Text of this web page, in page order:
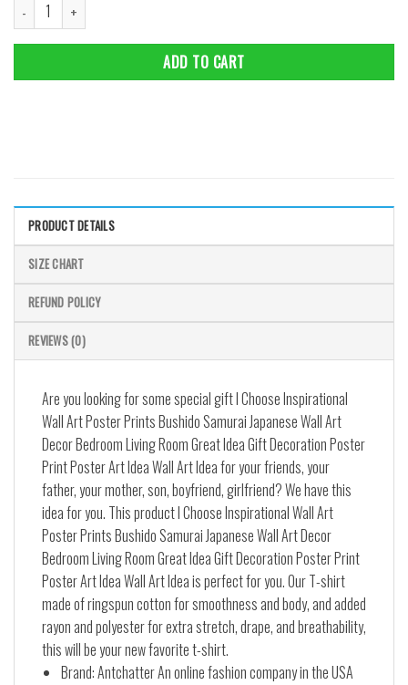
ADD TO CART
PRODUCT DETAILS
SIZE CHART
REFUND POLICY
REVIEWS (0)
Are you looking for some special gift I Choose Inspirational
Wall Art Poster Prints Bushido Samurai Japanese Wall Art
Decor Bedroom Living Room Great Idea Gift Decoration Poster
Print Poster Art Idea Wall Art Idea for your friends, your
father, your mother, son, boyfriend, girlfriend? We have this
idea for you. This product I Choose Inspirational Wall Art
Poster Prints Bushido Samurai Japanese Wall Art Decor
Bedroom Living Room Great Idea Gift Decoration Poster Print
Poster Art Idea Wall Art Idea is perfect for you. Our T-shirt
made of ringspun cotton for smoothness and body, and added
rayon and polyester for extra stretch, drape, and breathability,
this will be your new favorite t-shirt.
Brand: Antchatter An online fashion company in the USA